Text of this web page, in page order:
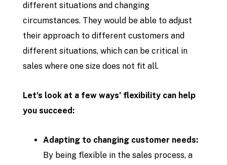
different situations and changing
circumstances. They would be able to adjust
their approach to different customers and
different situations, which can be critical in
sales where one size does not fit all.
Let’s look at a few ways’ flexibility can help
you succeed:
Adapting to changing customer needs:
By being flexible in the sales process, a